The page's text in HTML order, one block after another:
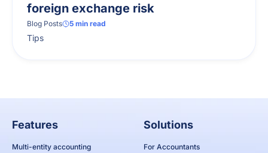
foreign exchange risk
Blog Posts 5 min read
Tips
Features
Multi-entity accounting
Solutions
For Accountants